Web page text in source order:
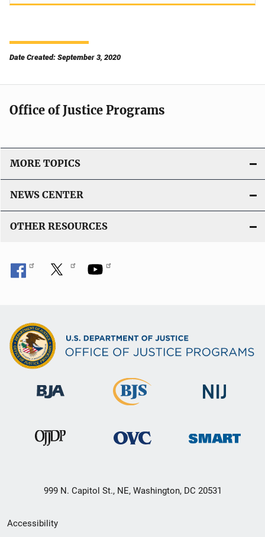
Date Created: September 3, 2020
Office of Justice Programs
MORE TOPICS
NEWS CENTER
OTHER RESOURCES
999 N. Capitol St., NE, Washington, DC 20531
Secondary
Accessibility